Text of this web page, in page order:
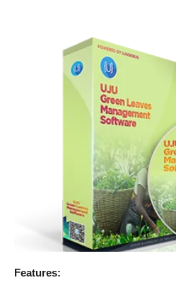
Features: